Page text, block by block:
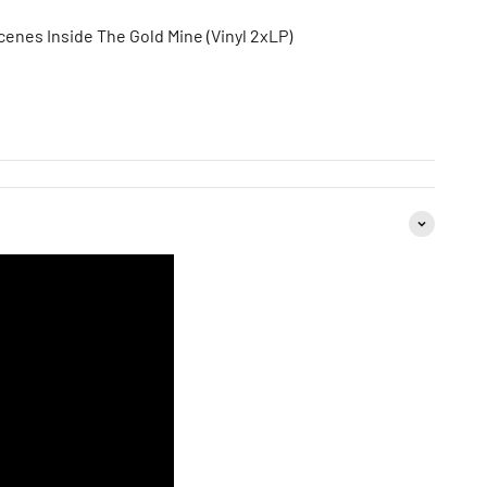
Inside The Gold Mine (Vinyl 2xLP)